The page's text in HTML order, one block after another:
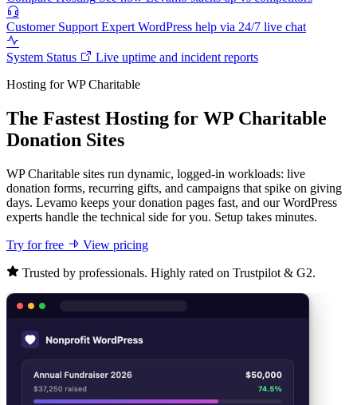
Customer Support Expert WordPress help via 24/7 live chat
System Status
Live uptime and incident reports
Hosting for WP Charitable
The Fastest Hosting for WP Charitable
Donation Sites
WP Charitable sites run dynamic, logged-in workloads: live
donation forms, recurring gifts, and campaigns that spike on giving
days. Levamo keeps your donation pages fast, and our WordPress
experts handle the technical side for you. Setup takes minutes.
Try for free View pricing
Trusted by professionals. Highly rated on Trustpilot & G2.